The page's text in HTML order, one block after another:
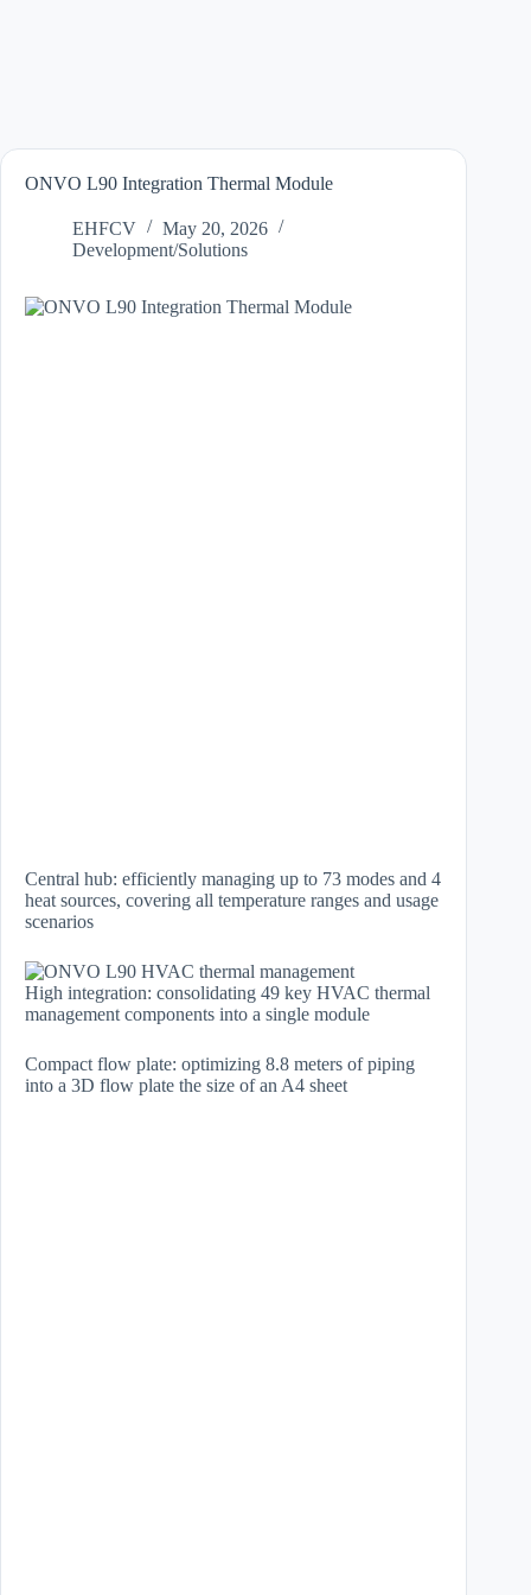
ONVO L90 Integration Thermal Module
EHFCV
May 20, 2026
Development/Solutions
Central hub: efficiently managing up to 73 modes and 4
heat sources, covering all temperature ranges and usage
scenarios
High integration: consolidating 49 key HVAC thermal
management components into a single module
Compact flow plate: optimizing 8.8 meters of piping
into a 3D flow plate the size of an A4 sheet